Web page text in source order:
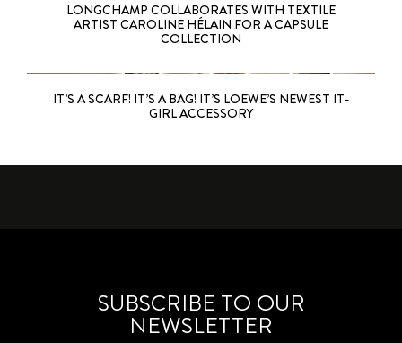
LONGCHAMP COLLABORATES WITH TEXTILE
ARTIST CAROLINE HÉLAIN FOR A CAPSULE
COLLECTION
IT’S A SCARF! IT’S A BAG! IT’S LOEWE’S NEWEST IT-
GIRL ACCESSORY
SUBSCRIBE TO OUR
NEWSLETTER